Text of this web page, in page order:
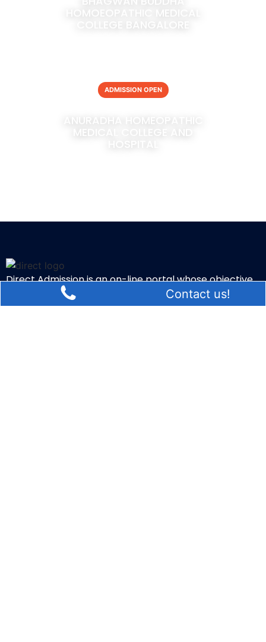
HOMOEOPATHIC MEDICAL
ADMISSION OPEN
ANURADHA HOMEOPATHIC
MEDICAL COLLEGE AND
Direct Admission is an on-line portal whose objective
is to suggest the students regarding admissions in
various colleges of Bangalore.
Contact us!